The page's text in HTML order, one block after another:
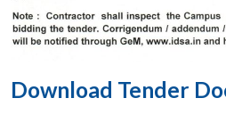
Download Tender